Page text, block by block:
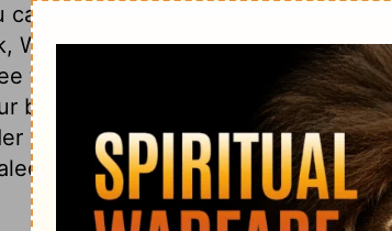
called for aid against Jezebel.
Who sides with it? Her attendants
the end of pride and cruelty, and
bodies, let us think how vile they
ground, or beasts above ground.
from heaven, against all